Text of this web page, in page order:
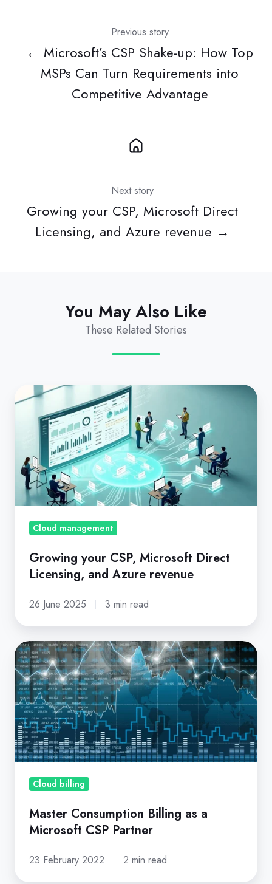
Previous story
← Microsoft’s CSP Shake-up: How Top
MSPs Can Turn Requirements into
Competitive Advantage
Next story
Growing your CSP, Microsoft Direct
Licensing, and Azure revenue →
You May Also Like
These Related Stories
Growing
Microsoft
Direct
Licensing,
and
revenue
Cloud management
Growing your CSP, Microsoft Direct
Licensing, and Azure revenue
26 June 2025 3 min read
Master
Consumption
Billing
as
a
Microsoft
CSP
Cloud billing
Master Consumption Billing as a
Microsoft CSP Partner
23 February 2022 2 min read